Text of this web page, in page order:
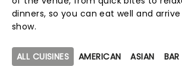
dinners, so you can eat well and
show.
Map view
ALL CUISINES AMERICAN ASIAN